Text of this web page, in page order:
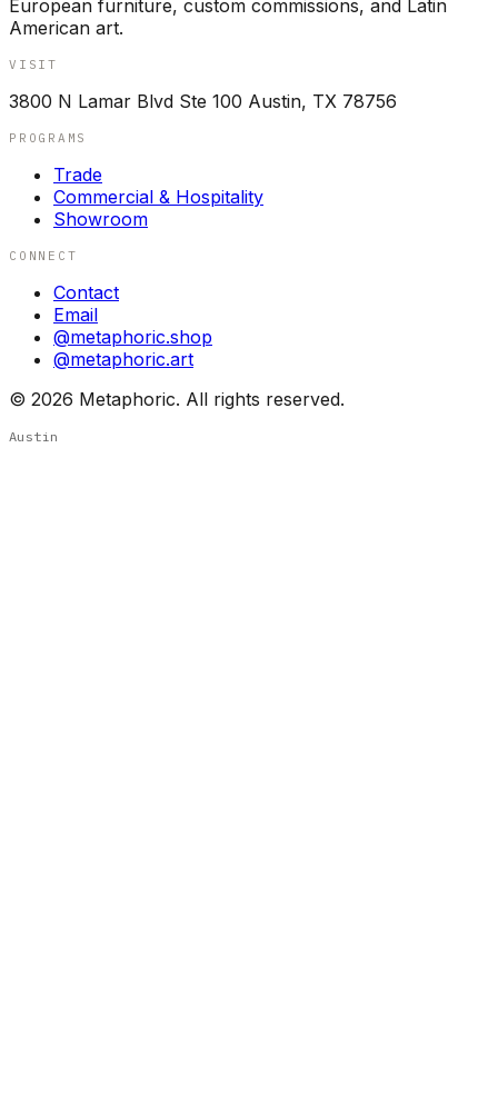
European furniture, custom commissions, and Latin
American art.
VISIT
3800 N Lamar Blvd Ste 100 Austin, TX 78756
PROGRAMS
Trade
Commercial & Hospitality
Showroom
CONNECT
Contact
Email
@metaphoric.shop
@metaphoric.art
© 2026 Metaphoric. All rights reserved.
Austin